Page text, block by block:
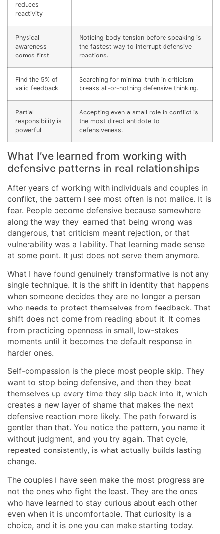
reduces
reactivity
Physical
awareness
comes first
Noticing body tension before speaking is
the fastest way to interrupt defensive
reactions.
Find the 5% of
valid feedback
Searching for minimal truth in criticism
breaks all-or-nothing defensive thinking.
Partial
responsibility is
powerful
Accepting even a small role in conflict is
the most direct antidote to
defensiveness.
What I’ve learned from working with
defensive patterns in real relationships
After years of working with individuals and couples in
conflict, the pattern I see most often is not malice. It is
fear. People become defensive because somewhere
along the way they learned that being wrong was
dangerous, that criticism meant rejection, or that
vulnerability was a liability. That learning made sense
at some point. It just does not serve them anymore.
What I have found genuinely transformative is not any
single technique. It is the shift in identity that happens
when someone decides they are no longer a person
who needs to protect themselves from feedback. That
shift does not come from reading about it. It comes
from practicing openness in small, low-stakes
moments until it becomes the default response in
harder ones.
Self-compassion is the piece most people skip. They
want to stop being defensive, and then they beat
themselves up every time they slip back into it, which
creates a new layer of shame that makes the next
defensive reaction more likely. The path forward is
gentler than that. You notice the pattern, you name it
without judgment, and you try again. That cycle,
repeated consistently, is what actually builds lasting
change.
The couples I have seen make the most progress are
not the ones who fight the least. They are the ones
who have learned to stay curious about each other
even when it is uncomfortable. That curiosity is a
choice, and it is one you can make starting today.